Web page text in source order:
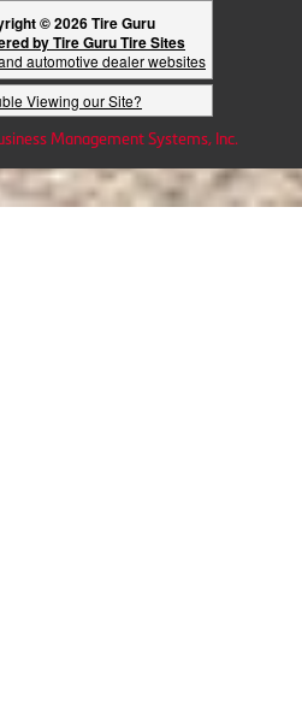
© 2026 Tire Guru
by Tire Guru Tire Sites
automotive dealer websites
Viewing our Site?
Management Systems, Inc.